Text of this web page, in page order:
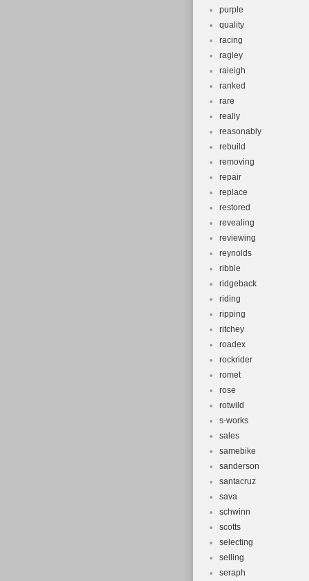
purple
quality
racing
ragley
raieigh
ranked
rare
really
reasonably
rebuild
removing
repair
replace
restored
revealing
reviewing
reynolds
ribble
ridgeback
riding
ripping
ritchey
roadex
rockrider
romet
rose
rotwild
s-works
sales
samebike
sanderson
santacruz
sava
schwinn
scotts
selecting
selling
seraph